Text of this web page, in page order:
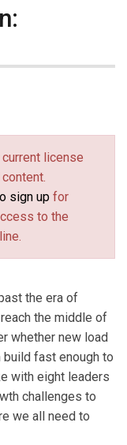
Policy and
has over two
and is a
policy, as
power
systems.
legal issues.
developer,
issues at an
license
sign up for
to the
the era of
the middle of
whether new load
build fast enough to
with eight leaders
challenges to
we all need to